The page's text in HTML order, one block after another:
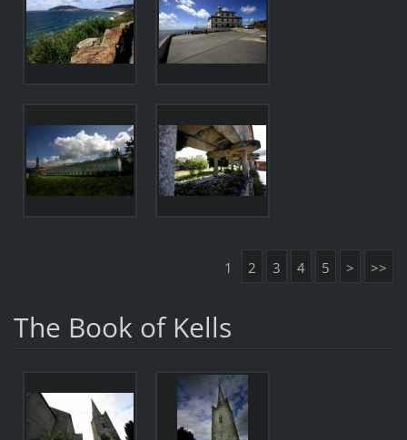
1 2 3 4 5 > >>
The Book of Kells